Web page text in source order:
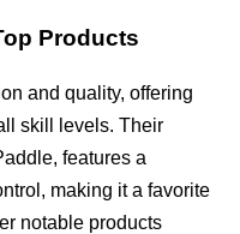
Products
and quality, offering
skill levels. Their
features a
making it a favorite
notable products